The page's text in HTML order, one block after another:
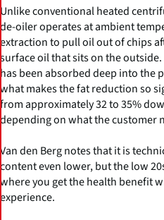
Unlike conventional heated
de-oiler operates at ambient
extraction to pull oil out of chips
surface oil that sits on the
has been absorbed deep into the
what makes the fat reduction so
from approximately 32 to 35%
depending on what the customer
Van den Berg notes that it is
content even lower, but the low
where you get the health benefit
experience.